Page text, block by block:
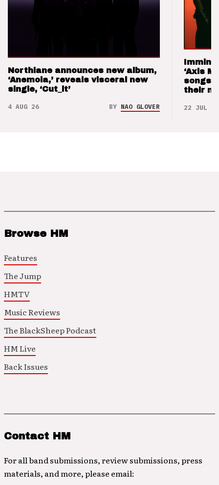
Northlane announces new album,
‘Anemoia,’ reveals visceral new
single, ‘Cut_it’
4 AUG 26 BY NAO GLOVER
‘Axis
songs
their
22 JUL 26
Browse HM
Features
The Jump
HMTV
Music Reviews
The BlackSheep Podcast
HM Live
Back Issues
Contact HM
For all band submissions, review submissions, press
materials, and more, please email: